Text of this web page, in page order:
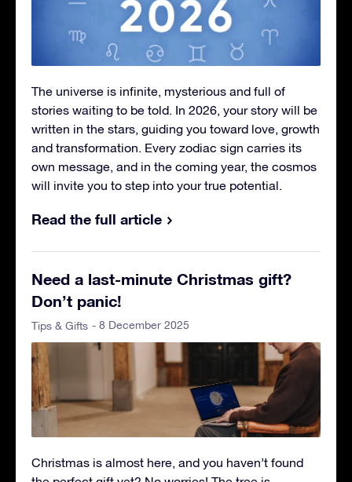
The universe is infinite, mysterious and full of
stories waiting to be told. In 2026, your story will be
written in the stars, guiding you toward love, growth
and transformation. Every zodiac sign carries its
own message, and in the coming year, the cosmos
will invite you to step into your true potential.
Read the full article
Need a last-minute Christmas gift?
Don’t panic!
Tips & Gifts - 8 December 2025
Christmas is almost here, and you haven’t found